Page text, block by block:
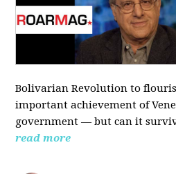
Bolivarian Revolution to
important achievement of
government — but can it
read more